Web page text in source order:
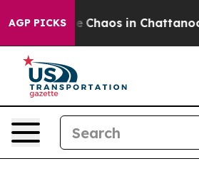
AGP PICKS
Collapse Chaos in